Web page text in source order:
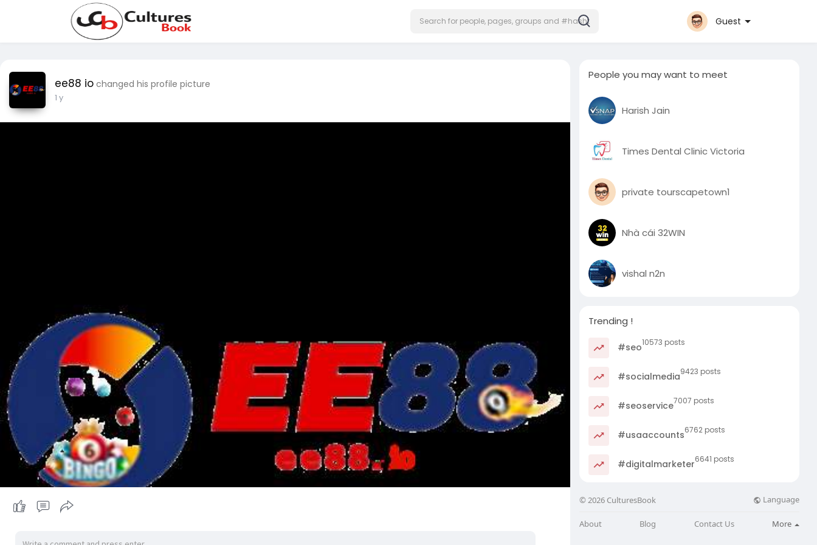
Guest
ee88 io changed his profile picture
1 y
People you may want to meet
Harish Jain
Times Dental Clinic Victoria
private tourscapetown1
Nhà cái 32WIN
vishal n2n
Trending !
#seo10573 posts
#socialmedia9423 posts
#seoservice7007 posts
#usaaccounts6762 posts
#digitalmarketer6641 posts
© 2026 CulturesBook Language
About Blog Contact Us More